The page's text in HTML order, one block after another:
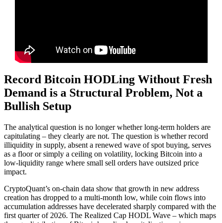
Record Bitcoin HODLing Without Fresh
Demand is a Structural Problem, Not a
Bullish Setup
The analytical question is no longer whether long-term holders are
capitulating – they clearly are not. The question is whether record
illiquidity in supply, absent a renewed wave of spot buying, serves
as a floor or simply a ceiling on volatility, locking Bitcoin into a
low-liquidity range where small sell orders have outsized price
impact.
CryptoQuant’s on-chain data show that growth in new address
creation has dropped to a multi-month low, while coin flows into
accumulation addresses have decelerated sharply compared with the
first quarter of 2026. The Realized Cap HODL Wave – which maps